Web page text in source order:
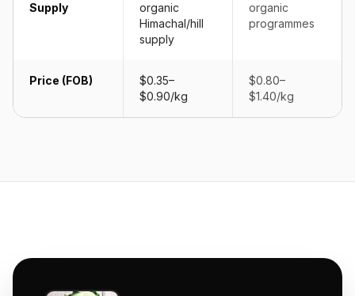
Supply
organic
Himachal/hill
supply
organic
programmes
Price (FOB)
$0.35–
$0.90/kg
$0.80–
$1.40/kg